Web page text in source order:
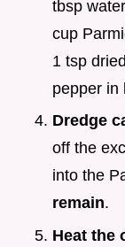
tbsp
cup
1 tsp
pepper in
Dredge
off the
into the
remain.
Heat the